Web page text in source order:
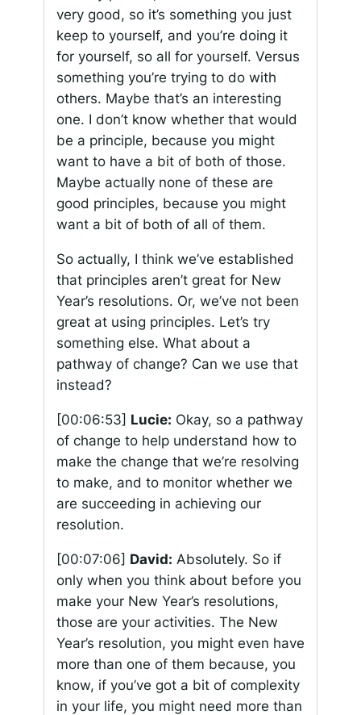
very good, so it’s something you just
keep to yourself, and you’re doing it
for yourself, so all for yourself. Versus
something you’re trying to do with
others. Maybe that’s an interesting
one. I don’t know whether that would
be a principle, because you might
want to have a bit of both of those.
Maybe actually none of these are
good principles, because you might
want a bit of both of all of them.
So actually, I think we’ve established
that principles aren’t great for New
Year’s resolutions. Or, we’ve not been
great at using principles. Let’s try
something else. What about a
pathway of change? Can we use that
instead?
[00:06:53] Lucie: Okay, so a pathway
of change to help understand how to
make the change that we’re resolving
to make, and to monitor whether we
are succeeding in achieving our
resolution.
[00:07:06] David: Absolutely. So if
only when you think about before you
make your New Year’s resolutions,
those are your activities. The New
Year’s resolution, you might even have
more than one of them because, you
know, if you’ve got a bit of complexity
in your life, you might need more than